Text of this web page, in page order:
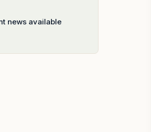
news available